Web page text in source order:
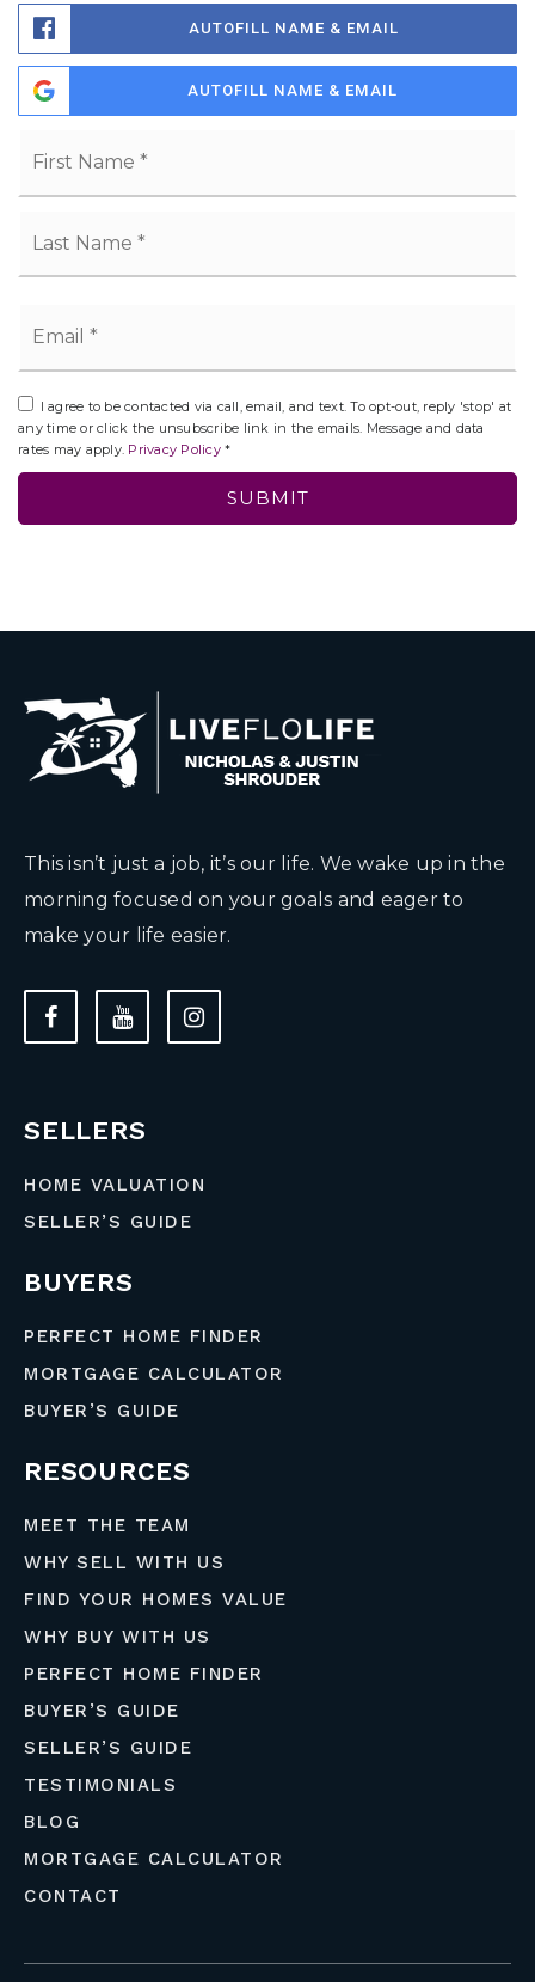
AUTOFILL NAME & EMAIL
AUTOFILL NAME & EMAIL
I agree to be contacted via call, email, and text. To opt-out, reply 'stop' at
any time or click the unsubscribe link in the emails. Message and data
rates may apply. Privacy Policy*
SUBMIT
This isn’t just a job, it’s our life. We wake up in the
morning focused on your goals and eager to
make your life easier.
SELLERS
HOME VALUATION
SELLER’S GUIDE
BUYERS
PERFECT HOME FINDER
MORTGAGE CALCULATOR
BUYER’S GUIDE
RESOURCES
MEET THE TEAM
WHY SELL WITH US
FIND YOUR HOMES VALUE
WHY BUY WITH US
PERFECT HOME FINDER
BUYER’S GUIDE
SELLER’S GUIDE
TESTIMONIALS
BLOG
MORTGAGE CALCULATOR
CONTACT